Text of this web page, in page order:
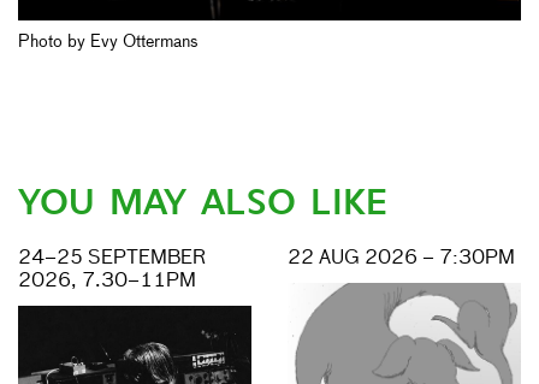
Photo by Evy Ottermans
YOU MAY ALSO LIKE
24–25 SEPTEMBER
2026, 7.30–11PM
22 AUG 2026 – 7:30PM